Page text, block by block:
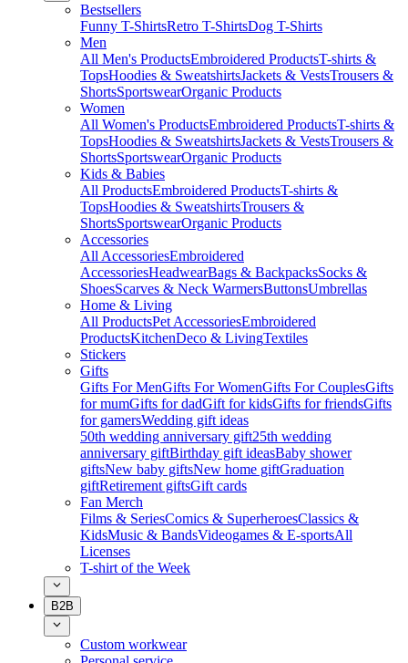
Bestsellers
Funny T-ShirtsRetro T-ShirtsDog T-Shirts
Men
All Men's ProductsEmbroidered ProductsT-shirts &
TopsHoodies & SweatshirtsJackets & VestsTrousers &
ShortsSportswearOrganic Products
Women
All Women's ProductsEmbroidered ProductsT-shirts &
TopsHoodies & SweatshirtsJackets & VestsTrousers &
ShortsSportswearOrganic Products
Kids & Babies
All ProductsEmbroidered ProductsT-shirts &
TopsHoodies & SweatshirtsTrousers &
ShortsSportswearOrganic Products
Accessories
All AccessoriesEmbroidered
AccessoriesHeadwearBags & BackpacksSocks &
ShoesScarves & Neck WarmersButtonsUmbrellas
Home & Living
All ProductsPet AccessoriesEmbroidered
ProductsKitchenDeco & LivingTextiles
Stickers
Gifts
Gifts For MenGifts For WomenGifts For CouplesGifts
for mumGifts for dadGift for kidsGifts for friendsGifts
for gamersWedding gift ideas
50th wedding anniversary gift25th wedding
anniversary giftBirthday gift ideasBaby shower
giftsNew baby giftsNew home giftGraduation
giftRetirement giftsGift cards
Fan Merch
Films & SeriesComics & SuperheroesClassics &
KidsMusic & BandsVideogames & E-sportsAll
Licenses
T-shirt of the Week
B2B
Custom workwear